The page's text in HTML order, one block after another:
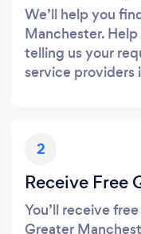
We’ll help you
Manchester.
telling us your
service providers
2
Receive Free
You’ll receive
Greater